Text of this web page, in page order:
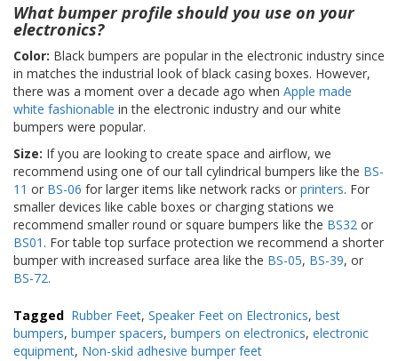
What bumper profile should you use on your
electronics?
Color: Black bumpers are popular in the electronic industry since
in matches the industrial look of black casing boxes. However,
there was a moment over a decade ago when Apple made
white fashionable in the electronic industry and our white
bumpers were popular.
Size: If you are looking to create space and airflow, we
recommend using one of our tall cylindrical bumpers like the BS-
11 or BS-06 for larger items like network racks or printers. For
smaller devices like cable boxes or charging stations we
recommend smaller round or square bumpers like the BS32 or
BS01 . For table top surface protection we recommend a shorter
bumper with increased surface area like the BS-05, BS-39, or
BS-72.
Tagged Rubber Feet,Speaker Feet on Electronics,best
bumpers, bumper spacers, bumpers on electronics, electronic
equipment, Non-skid adhesive bumper feet